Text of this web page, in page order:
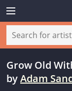
Grow Old
byAdam